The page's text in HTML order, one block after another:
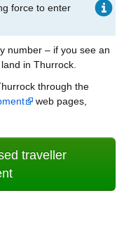
force to enter
number – if you see an
in Thurrock.
through the
web pages,
traveller